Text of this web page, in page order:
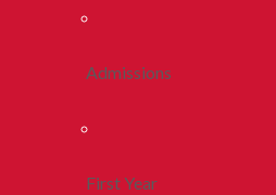
Admissions
First Year